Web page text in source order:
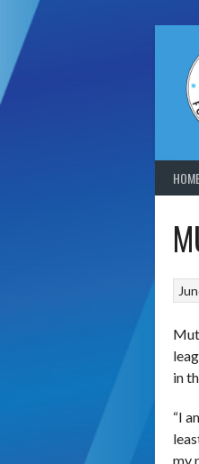
content
in
“I
my